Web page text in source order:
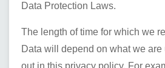
Data Protection Laws.
The length of time for which we
Data will depend on what we are
out in this privacy policy. For